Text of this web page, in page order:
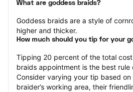
What are goddess braids?
Goddess braids are a style of
higher and thicker.
How much should you tip for your
Tipping 20 percent of the total
braids appointment is the best rule
Consider varying your tip based
braider’s working area, their